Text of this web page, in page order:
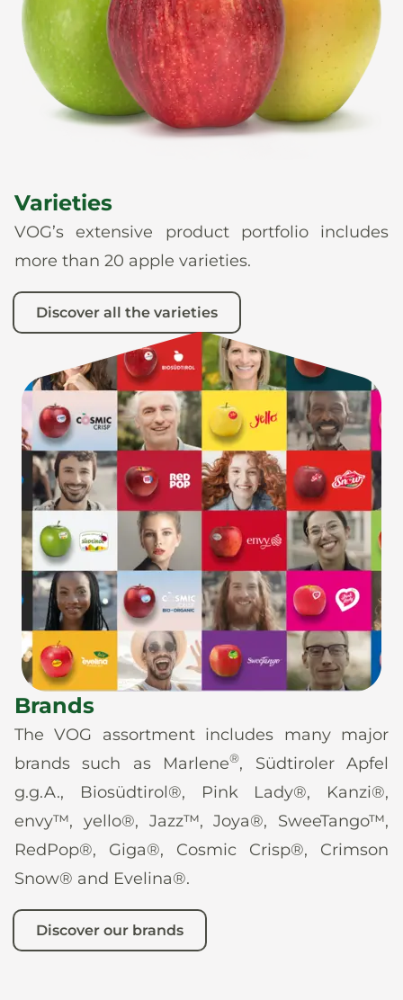
News
Es
Varieties
VOG’s extensive product portfolio includes
more than 20 apple varieties.
Discover all the varieties
Brands
The VOG assortment includes many major
brands such as Marlene®, Südtiroler Apfel
g.g.A., Biosüdtirol®, Pink Lady®, Kanzi®,
envy™, yello®, Jazz™, Joya®, SweeTango™,
RedPop®, Giga®, Cosmic Crisp®, Crimson
Snow® and Evelina®.
Discover our brands